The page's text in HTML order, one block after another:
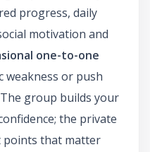
progress, daily
motivation and
one-to-one
weakness or push
group builds your
the private
points that matter